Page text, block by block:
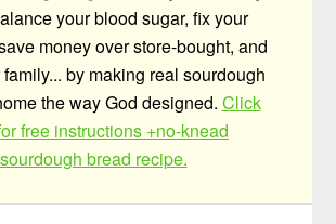
your blood sugar, fix your
money over store-bought, and
by making real sourdough
the way God designed. Click
free instructions +no-knead
sourdough bread recipe.